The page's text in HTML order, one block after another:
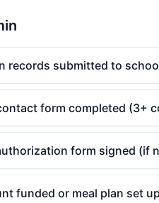
records submitted to
form completed (3+
form signed (if
funded or meal plan set up